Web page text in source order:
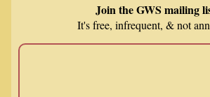
Join the GWS mailing
It's free, infrequent, & not